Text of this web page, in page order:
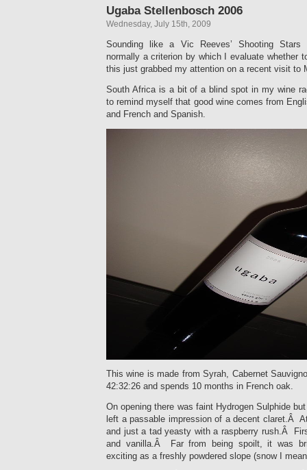
Ugaba Stellenbosch 2006
Wednesday, July 15th, 2009
Sounding like a Vic Reeves’ Shooting
normally a criterion by which I evaluate whether
this just grabbed my attention on a recent visit to
South Africa is a bit of a blind spot in my wine
to remind myself that good wine comes from
and French and Spanish.
This wine is made from Syrah, Cabernet
42:32:26 and spends 10 months in French oak.
On opening there was faint Hydrogen Sulphide
left a passable impression of a decent claret.Â
and just a tad yeasty with a raspberry rush.Â
and vanilla.Â Far from being spoilt, it was
exciting as a freshly powdered slope (snow I